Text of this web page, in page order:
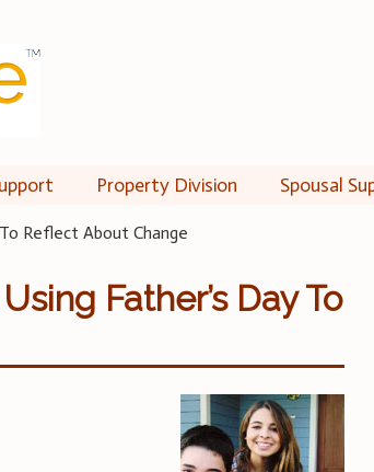
Property Division Spousal
Reflect About Change
Father’s Day To